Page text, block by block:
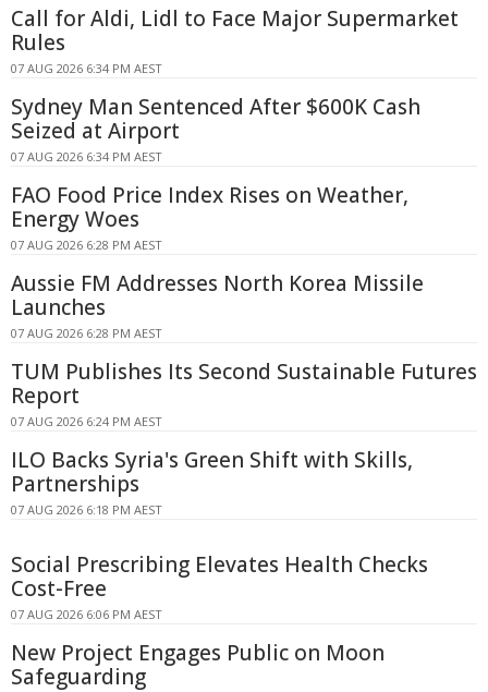
Call for Aldi, Lidl to Face Major Supermarket
Rules
07 AUG 2026 6:34 PM AEST
Sydney Man Sentenced After $600K Cash
Seized at Airport
07 AUG 2026 6:34 PM AEST
FAO Food Price Index Rises on Weather,
Energy Woes
07 AUG 2026 6:28 PM AEST
Aussie FM Addresses North Korea Missile
Launches
07 AUG 2026 6:28 PM AEST
TUM Publishes Its Second Sustainable Futures
Report
07 AUG 2026 6:24 PM AEST
ILO Backs Syria's Green Shift with Skills,
Partnerships
07 AUG 2026 6:18 PM AEST
Social Prescribing Elevates Health Checks
Cost-Free
07 AUG 2026 6:06 PM AEST
New Project Engages Public on Moon
Safeguarding